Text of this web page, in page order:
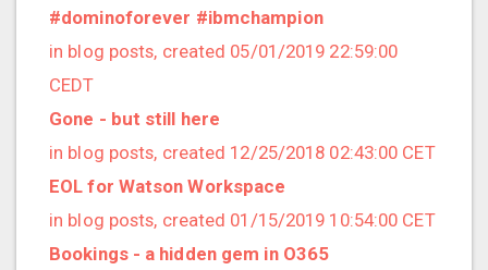
2021/09 (2 posts)
2021/08 (2 posts)
2021/07 (1 posts)
2021/06 (1 posts)
2021/05 (3 posts)
2021/04 (1 posts)
2021/03 (3 posts)
2021/02 (3 posts)
#dominoforever #ibmchampion
in blog posts, created 05/01/2019 22:59:00
CEDT
Gone - but still here
in blog posts, created 12/25/2018 02:43:00 CET
EOL for Watson Workspace
in blog posts, created 01/15/2019 10:54:00 CET
Bookings - a hidden gem in O365